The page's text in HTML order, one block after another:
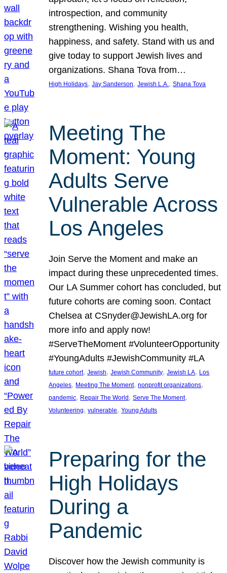
introspection, and community
strengthening. Wishing you health,
happiness, and safety. Stand with us and
give today to support Jewish lives and
organizations. Shana Tova from…
High Holidays, Jay Sanderson, Jewish L.A., Shana Tova
Meeting The
Moment: Young
Adults Serve
Vulnerable Across
Los Angeles
Join Serve the Moment and make an
impact during these unprecedented times.
Our LA Summer cohort has concluded, but
future cohorts are coming soon. Contact
Chelsea at CSnyder@JewishLA.org for
more info and apply now!
#ServeTheMoment #VolunteerOpportunity
#YoungAdults #JewishCommunity #LA
future cohort, Jewish, Jewish Community, Jewish LA, Los
Angeles, Meeting The Moment, nonprofit organizations
pandemic, Repair The World, Serve The Moment
Volunteering, vulnerable, Young Adults
Preparing for the
High Holidays
During a
Pandemic
Discover how the Jewish community is